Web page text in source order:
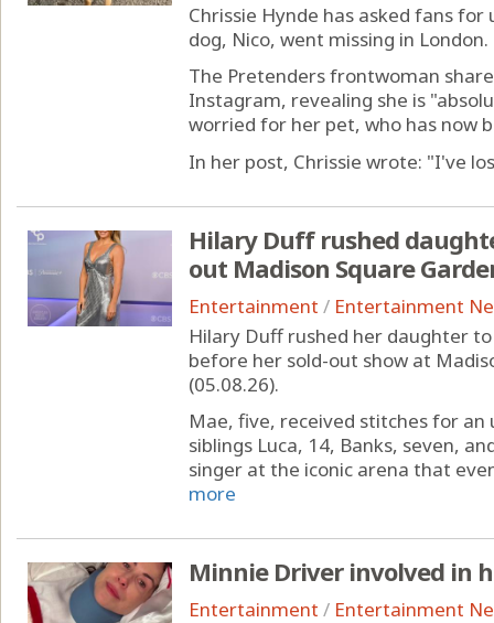
Chrissie Hynde has asked fans
dog, Nico, went missing in London.
The Pretenders frontwoman
Instagram, revealing she is
worried for her pet, who has now
In her post, Chrissie wrote: "I've
Hilary Duff rushed
out Madison Square
Entertainment / Entertainment
Hilary Duff rushed her daughter
before her sold-out show at
(05.08.26).
Mae, five, received stitches for
siblings Luca, 14, Banks, seven,
singer at the iconic arena that
more
Minnie Driver involved in
Entertainment / Entertainment